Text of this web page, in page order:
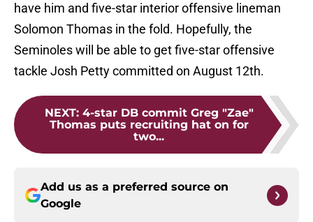
have him and five-star interior offensive lineman
Solomon Thomas in the fold. Hopefully, the
Seminoles will be able to get five-star offensive
tackle Josh Petty committed on August 12th.
NEXT: 4-star DB commit Greg "Zae"
Thomas puts recruiting hat on for
two...
Add us as a preferred source on
Google